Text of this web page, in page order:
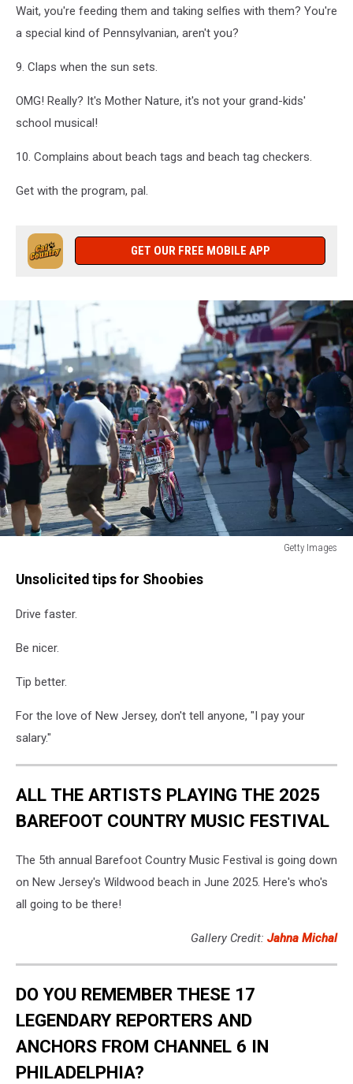
Wait, you're feeding them and taking selfies with them? You're
a special kind of Pennsylvanian, aren't you?
9. Claps when the sun sets.
OMG! Really? It's Mother Nature, it's not your grand-kids'
school musical!
10. Complains about beach tags and beach tag checkers.
Get with the program, pal.
GET OUR FREE MOBILE APP
Getty Images
Day
Enjoyed
The
Shore
Unsolicited tips for Shoobies
Drive faster.
Be nicer.
Tip better.
For the love of New Jersey, don't tell anyone, "I pay your
salary."
ALL THE ARTISTS PLAYING THE 2025
BAREFOOT COUNTRY MUSIC FESTIVAL
The 5th annual Barefoot Country Music Festival is going down
on New Jersey's Wildwood beach in June 2025. Here's who's
all going to be there!
Gallery Credit: Jahna Michal
DO YOU REMEMBER THESE 17
LEGENDARY REPORTERS AND
ANCHORS FROM CHANNEL 6 IN
PHILADELPHIA?